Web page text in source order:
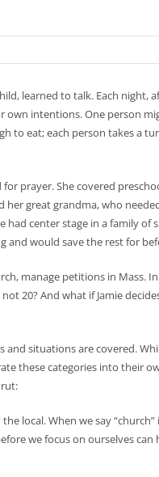
learned to talk. Each night,
intentions. One person
to eat; each person takes a
prayer. She covered
great grandma, who
had center stage in a family
and would save the rest for
manage petitions in Mass.
20? And what if Jamie
situations are covered.
these categories into their
local. When we say
we focus on ourselves